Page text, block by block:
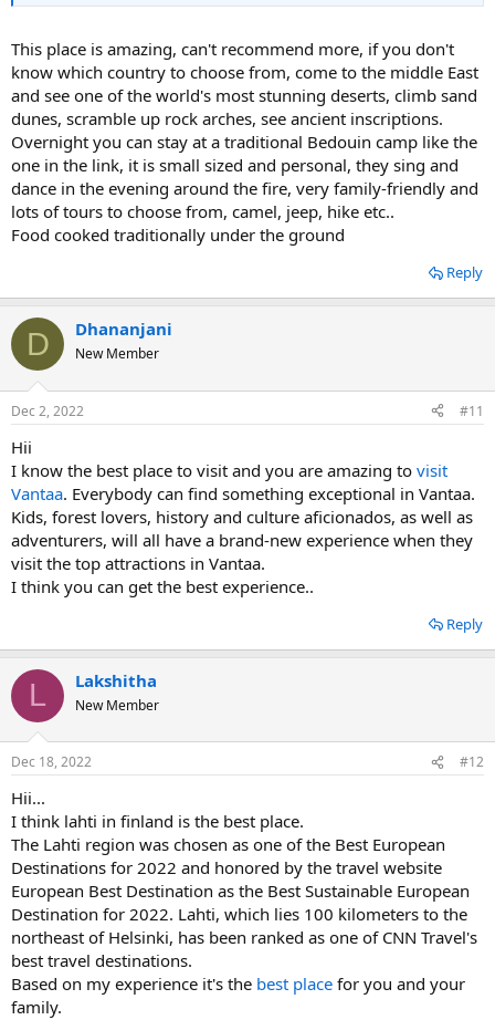
This place is amazing, can't recommend more, if you don't
know which country to choose from, come to the middle East
and see one of the world's most stunning deserts, climb sand
dunes, scramble up rock arches, see ancient inscriptions.
Overnight you can stay at a traditional Bedouin camp like the
one in the link, it is small sized and personal, they sing and
dance in the evening around the fire, very family-friendly and
lots of tours to choose from, camel, jeep, hike etc..
Food cooked traditionally under the ground
Reply
D Dhananjani
New Member
Dec 2, 2022 #11
Hii
I know the best place to visit and you are amazing to visit
Vantaa. Everybody can find something exceptional in Vantaa.
Kids, forest lovers, history and culture aficionados, as well as
adventurers, will all have a brand-new experience when they
visit the top attractions in Vantaa.
I think you can get the best experience..
Reply
L Lakshitha
New Member
Dec 18, 2022 #12
Hii...
I think lahti in finland is the best place.
The Lahti region was chosen as one of the Best European
Destinations for 2022 and honored by the travel website
European Best Destination as the Best Sustainable European
Destination for 2022. Lahti, which lies 100 kilometers to the
northeast of Helsinki, has been ranked as one of CNN Travel's
best travel destinations.
Based on my experience it's the best place for you and your
family.